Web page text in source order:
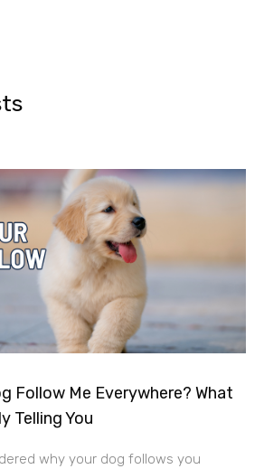
Follow Me Everywhere? What
Telling You
why your dog follows you